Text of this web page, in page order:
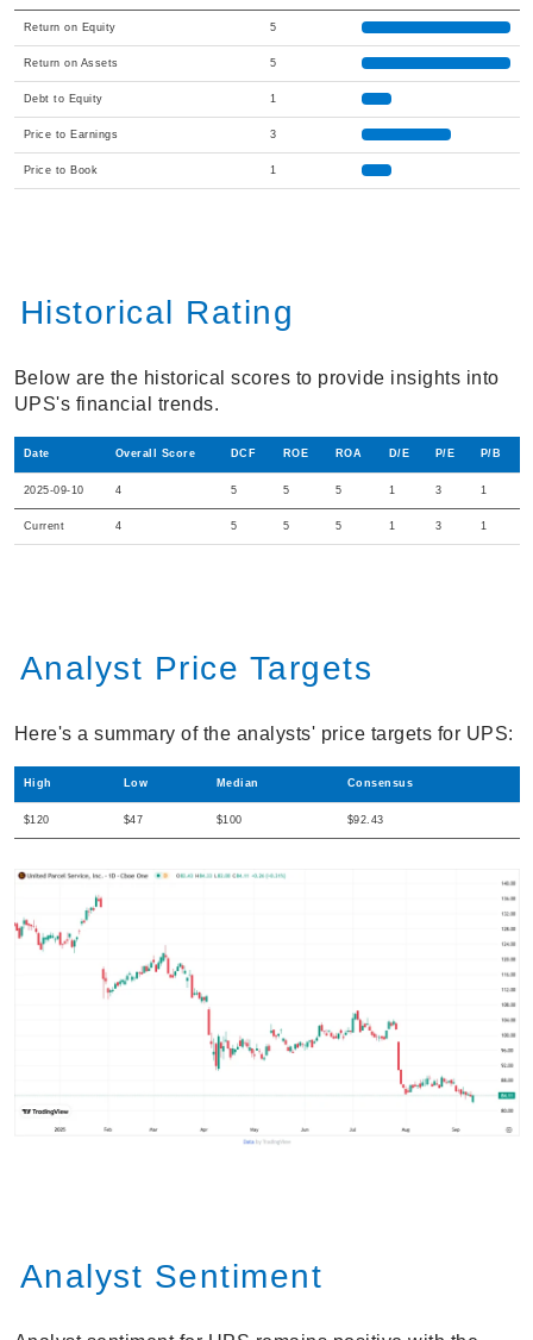
Return on Equity 5
Return on Assets 5
Debt to Equity 1
Price to Earnings 3
Price to Book 1
Historical Rating
Below are the historical scores to provide insights into
UPS's financial trends.
Date Overall Score DCF ROE ROA D/E P/E P/B
2025-09-10 4 5 5 5 1 3 1
Current 4 5 5 5 1 3 1
Analyst Price Targets
Here's a summary of the analysts' price targets for UPS:
High Low Median Consensus
$120 $47 $100 $92.43
Analyst Sentiment